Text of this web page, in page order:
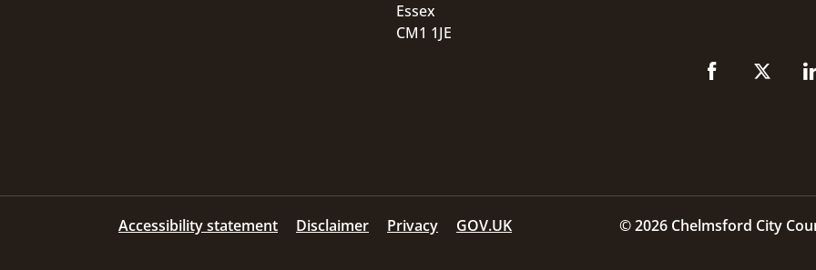
Essex
CM1 1JE
Accessibility statement Disclaimer Privacy GOV.UK © 2026 Chelmsford City